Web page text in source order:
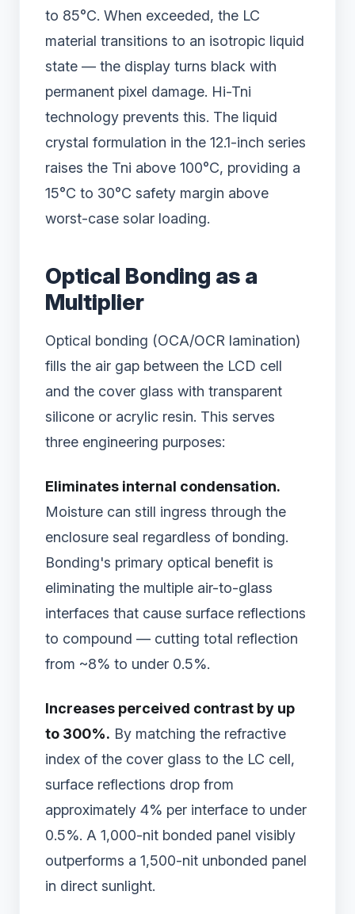
to 85°C. When exceeded, the LC
material transitions to an isotropic liquid
state — the display turns black with
permanent pixel damage. Hi-Tni
technology prevents this. The liquid
crystal formulation in the 12.1-inch series
raises the Tni above 100°C, providing a
15°C to 30°C safety margin above
worst-case solar loading.
Optical Bonding as a
Multiplier
Optical bonding (OCA/OCR lamination)
fills the air gap between the LCD cell
and the cover glass with transparent
silicone or acrylic resin. This serves
three engineering purposes:
Eliminates internal condensation.
Moisture can still ingress through the
enclosure seal regardless of bonding.
Bonding's primary optical benefit is
eliminating the multiple air-to-glass
interfaces that cause surface reflections
to compound — cutting total reflection
from ~8% to under 0.5%.
Increases perceived contrast by up
to 300%. By matching the refractive
index of the cover glass to the LC cell,
surface reflections drop from
approximately 4% per interface to under
0.5%. A 1,000-nit bonded panel visibly
outperforms a 1,500-nit unbonded panel
in direct sunlight.